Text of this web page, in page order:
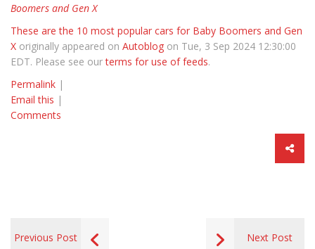
Boomers and Gen X
These are the 10 most popular cars for Baby Boomers and Gen
X originally appeared on Autoblog on Tue, 3 Sep 2024 12:30:00
EDT. Please see ourterms for use of feeds.
Permalink |
Email this |
Comments
Previous Post Next Post